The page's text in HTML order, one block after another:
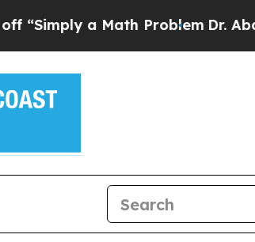
Math ProblemDr. Abdul El-